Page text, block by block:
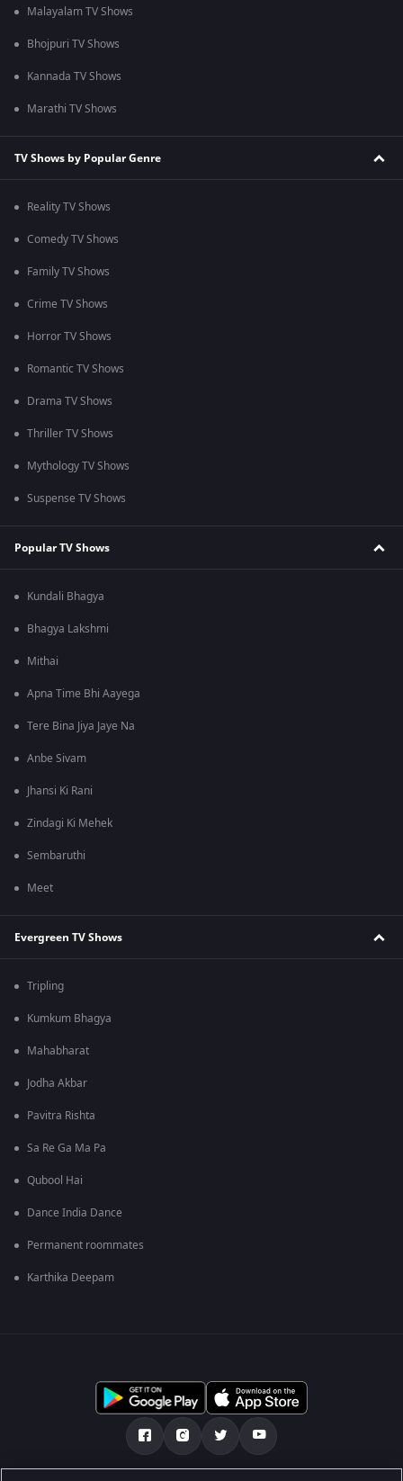
Malayalam TV Shows
Bhojpuri TV Shows
Kannada TV Shows
Marathi TV Shows
TV Shows by Popular Genre
Reality TV Shows
Comedy TV Shows
Family TV Shows
Crime TV Shows
Horror TV Shows
Romantic TV Shows
Drama TV Shows
Thriller TV Shows
Mythology TV Shows
Suspense TV Shows
Popular TV Shows
Kundali Bhagya
Bhagya Lakshmi
Mithai
Apna Time Bhi Aayega
Tere Bina Jiya Jaye Na
Anbe Sivam
Jhansi Ki Rani
Zindagi Ki Mehek
Sembaruthi
Meet
Evergreen TV Shows
Tripling
Kumkum Bhagya
Mahabharat
Jodha Akbar
Pavitra Rishta
Sa Re Ga Ma Pa
Qubool Hai
Dance India Dance
Permanent roommates
Karthika Deepam